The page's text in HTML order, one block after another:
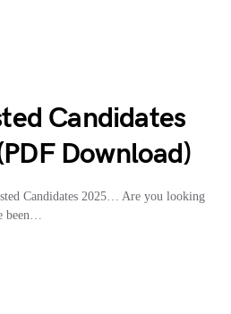
Candidates
Download)
Candidates 2025… Are you looking
been…